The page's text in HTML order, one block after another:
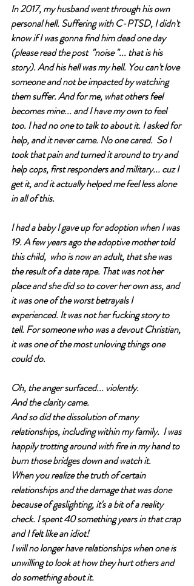
In 2017, my husband went through his own
personal hell. Suffering with C-PTSD, I didn't
know if I was gonna find him dead one day
(please read the post  "noise "... that is his
story). And his hell was my hell. You can't love
someone and not be impacted by watching
them suffer. And for me, what others feel
becomes mine... and I have my own to feel
too. I had no one to talk to about it. I asked for
help, and it never came. No one cared.  So I
took that pain and turned it around to try and
help cops, first responders and military... cuz I
get it, and it actually helped me feel less alone
in all of this.
I had a baby I gave up for adoption when I was
19. A few years ago the adoptive mother told
this child,  who is now an adult, that she was
the result of a date rape. That was not her
place and she did so to cover her own ass, and
it was one of the worst betrayals I
experienced. It was not her fucking story to
tell. For someone who was a devout Christian,
it was one of the most unloving things one
could do.
Oh, the anger surfaced... violently.
And the clarity came.
And so did the dissolution of many
relationships, including within my family.  I was
happily trotting around with fire in my hand to
burn those bridges down and watch it.
When you realize the truth of certain
relationships and the damage that was done
because of gaslighting, it's a bit of a reality
check. I spent 40 something years in that crap
and I felt like an idiot!
I will no longer have relationships when one is
unwilling to look at how they hurt others and
do something about it.